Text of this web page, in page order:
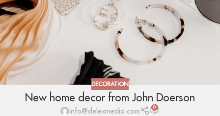
DECORATION
New home decor from John Doerson
info@delexmedia.com 0